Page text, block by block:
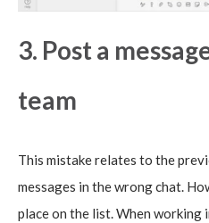
3. Post a
team
This mistake relates to the
messages in the wrong chat.
place on the list. When working